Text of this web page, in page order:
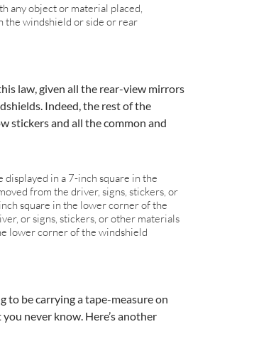
any object or material placed,
the windshield or side or rear
law, given all the rear-view mirrors
Indeed, the rest of the
stickers and all the common and
in a 7-inch square in the
from the driver, signs, stickers, or
square in the lower corner of the
or signs, stickers, or other materials
lower corner of the windshield
to be carrying a tape-measure on
never know. Here’s another